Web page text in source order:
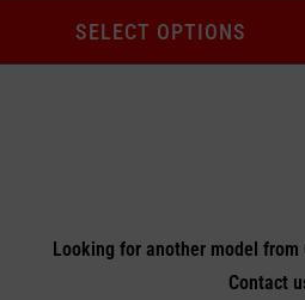
SELECT OPTIONS
Looking for another model from
Contact